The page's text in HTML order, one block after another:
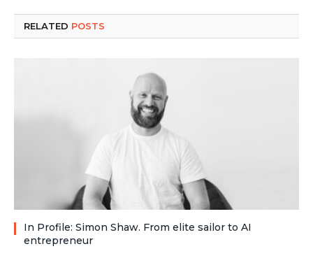
RELATED POSTS
In Profile: Simon Shaw. From elite sailor to AI
entrepreneur